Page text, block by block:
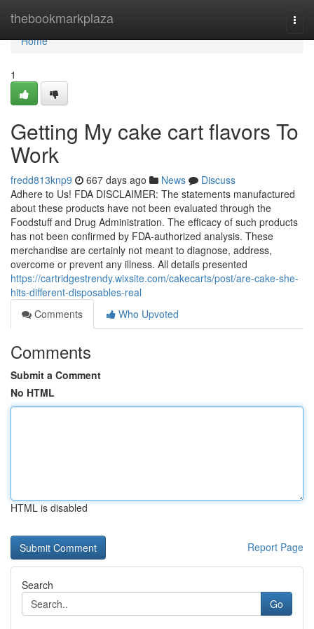
thebookmarkplaza
Home
Home
1
Getting My cake cart flavors To
Work
fredd813knp9 667 days ago News
Discuss
Adhere to Us! FDA DISCLAIMER: The statements manufactured
about these products have not been evaluated through the
Foodstuff and Drug Administration. The efficacy of such products
has not been confirmed by FDA-authorized analysis. These
merchandise are certainly not meant to diagnose, address,
overcome or prevent any illness. All details presented
https://cartridgestrendy.wixsite.com/cakecarts/post/are-cake-she-
hits-different-disposables-real
Comments
Who Upvoted
Comments
Submit a Comment
No HTML
HTML is disabled
Report Page
Search
Go